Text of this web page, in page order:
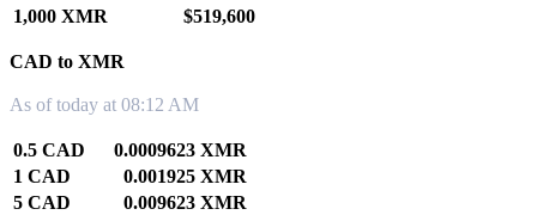
1,000 XMR
$519,600
CAD to XMR
As of today at 08:12 AM
0.5 CAD
0.0009623 XMR
1 CAD
0.001925 XMR
5 CAD
0.009623 XMR